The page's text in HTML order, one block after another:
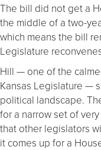
The bill did not get a
the middle of a two-
which means the bill
Legislature
Hill — one of the
Kansas Legislature —
political landscape.
for a narrow set of
that other legislators
it comes up for a